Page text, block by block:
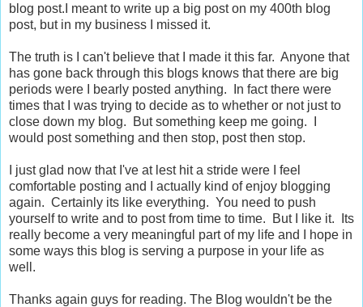
blog post.I meant to write up a big post on my 400th blog
post, but in my business I missed it.
The truth is I can't believe that I made it this far. Anyone that
has gone back through this blogs knows that there are big
periods were I bearly posted anything. In fact there were
times that I was trying to decide as to whether or not just to
close down my blog. But something keep me going. I
would post something and then stop, post then stop.
I just glad now that I've at lest hit a stride were I feel
comfortable posting and I actually kind of enjoy blogging
again. Certainly its like everything. You need to push
yourself to write and to post from time to time. But I like it. Its
really become a very meaningful part of my life and I hope in
some ways this blog is serving a purpose in your life as
well.
Thanks again guys for reading. The Blog wouldn't be the